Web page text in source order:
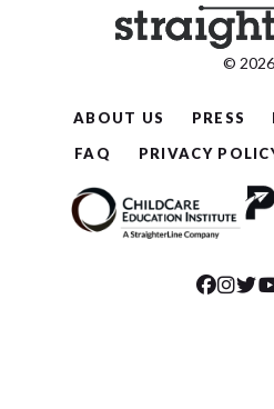
© 2026
ABOUT US PRESS
FAQ
PRIVACY